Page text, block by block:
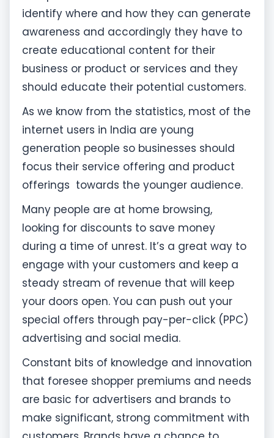
identify where and how they can generate
awareness and accordingly they have to
create educational content for their
business or product or services and they
should educate their potential customers.
As we know from the statistics, most of the
internet users in India are young
generation people so businesses should
focus their service offering and product
offerings towards the younger audience.
Many people are at home browsing,
looking for discounts to save money
during a time of unrest. It’s a great way to
engage with your customers and keep a
steady stream of revenue that will keep
your doors open. You can push out your
special offers through pay-per-click (PPC)
advertising and social media.
Constant bits of knowledge and innovation
that foresee shopper premiums and needs
are basic for advertisers and brands to
make significant, strong commitment with